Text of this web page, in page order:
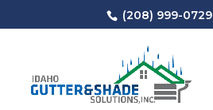
(208) 999-0729